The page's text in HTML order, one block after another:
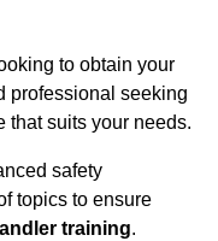
to obtain your
professional seeking
that suits your needs.
safety
topics to ensure
training.